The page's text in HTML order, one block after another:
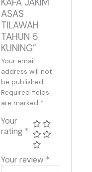
KAFA JAKIM
ASAS
TILAWAH
TAHUN 5
KUNING”
Your email
address will not
be published.
Required fields
are marked *
Your
rating *
Your review *